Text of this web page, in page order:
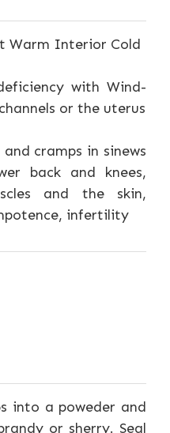
Warm Interior Cold
with Wind-
or the uterus
cramps in sinews
back and knees,
and the skin,
infertility
into a poweder and
or sherry. Seal